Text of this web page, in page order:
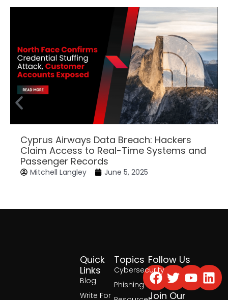
Cyprus Airways Data Breach: Hackers
Claim Access to Real-Time Systems and
Passenger Records
Mitchell Langley June 5, 2025
Topics
Cybersecurity
Phishing
Quick
Links
Blog
Write For
Follow Us
Facebook
Twitter
Join Our